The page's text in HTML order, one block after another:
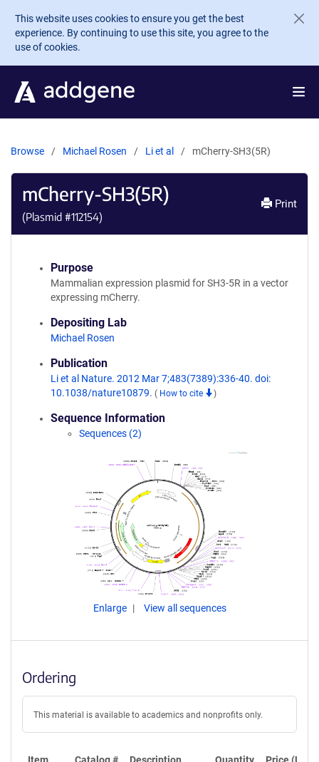
Skip to main content
This website uses cookies to ensure you get the best
experience. By continuing to use this site, you agree to the
use of cookies.
Browse Michael Rosen Li et al mCherry-SH3(5R)
mCherry-SH3(5R)
(Plasmid #112154)
Print
Purpose
Mammalian expression plasmid for SH3-5R in a vector
expressing mCherry.
Depositing Lab
Michael Rosen
Publication
Li et al Nature. 2012 Mar 7;483(7389):336-40. doi:
10.1038/nature10879. ( How to cite )
Sequence Information
Sequences (2)
Enlarge View all sequences
Ordering
This material is available to academics and nonprofits only.